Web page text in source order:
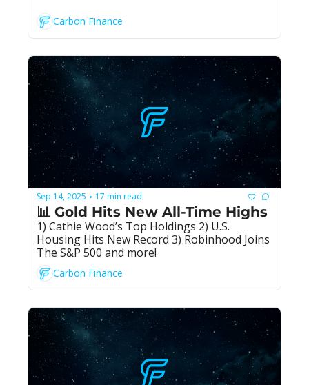
Carbon Finance
Sep 14, 2025 • 17 min read
📊 Gold Hits New All-Time Highs
1) Cathie Wood’s Top Holdings 2) U.S.
Housing Hits New Record 3) Robinhood Joins
The S&P 500 and more!
Carbon Finance